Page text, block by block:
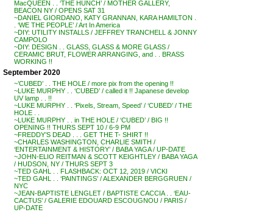
MacQUEEN . . ‘THE HUNCH’ / MOTHER GALLERY,
BEACON NY / OPENS SAT 31
~DANIEL GIORDANO, KATY GRANNAN, KARA HAMILTON .
. ‘WE THE PEOPLE’ / Art In America
~DIY: UTILITY INSTALLS / JEFFREY TRANCHELL & JONNY
CAMPOLO
~DIY: DESIGN . . GLASS, GLASS & MORE GLASS /
CERAMIC BRUT, FLOWER ARRANGING, and . . BRASS
WORKING !!
September 2020
~’CUBED’ . . THE HOLE / more pix from the opening !!
~LUKE MURPHY . . ‘CUBED’ / called it !! Japanese develop
UV lamp . . !!
~LUKE MURPHY . . ‘Pixels, Stream, Speed’ / ‘CUBED’ / THE
HOLE . .
~LUKE MURPHY . . in THE HOLE / ‘CUBED’ / BIG !!
OPENING !! THURS SEPT 10 / 6-9 PM
~FREDDY’S DEAD . . . GET THE T- SHIRT !!
~CHARLES WASHINGTON, CHARLIE SMITH /
‘ENTERTAINMENT & HISTORY’ / BABA YAGA / UP-DATE
~JOHN-ELIO REITMAN & SCOTT KEIGHTLEY / BABA YAGA
/ HUDSON, NY / THURS SEPT 3
~TED GAHL . . FLASHBACK: OCT 12, 2019 / VICKI
~TED GAHL . . ‘PAINTINGS’ / ALEXANDER BERGGRUEN /
NYC
~JEAN-BAPTISTE LENGLET / BAPTISTE CACCIA . . ‘EAU-
CACTUS’ / GALERIE EDOUARD ESCOUGNOU / PARIS /
UP-DATE